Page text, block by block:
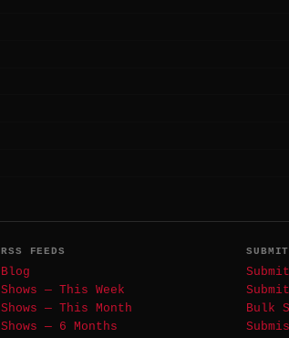
RSS FEEDS
Blog
Shows — This Week
Shows — This Month
Shows — 6 Months
SUBMIT
Bulk